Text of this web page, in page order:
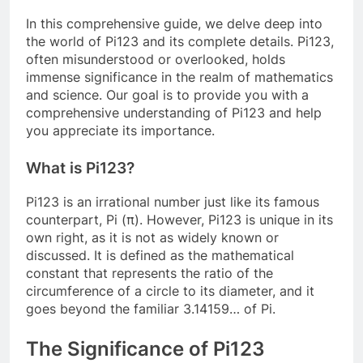
In this comprehensive guide, we delve deep into
the world of Pi123 and its complete details. Pi123,
often misunderstood or overlooked, holds
immense significance in the realm of mathematics
and science. Our goal is to provide you with a
comprehensive understanding of Pi123 and help
you appreciate its importance.
What is Pi123?
Pi123 is an irrational number just like its famous
counterpart, Pi (π). However, Pi123 is unique in its
own right, as it is not as widely known or
discussed. It is defined as the mathematical
constant that represents the ratio of the
circumference of a circle to its diameter, and it
goes beyond the familiar 3.14159… of Pi.
The Significance of Pi123